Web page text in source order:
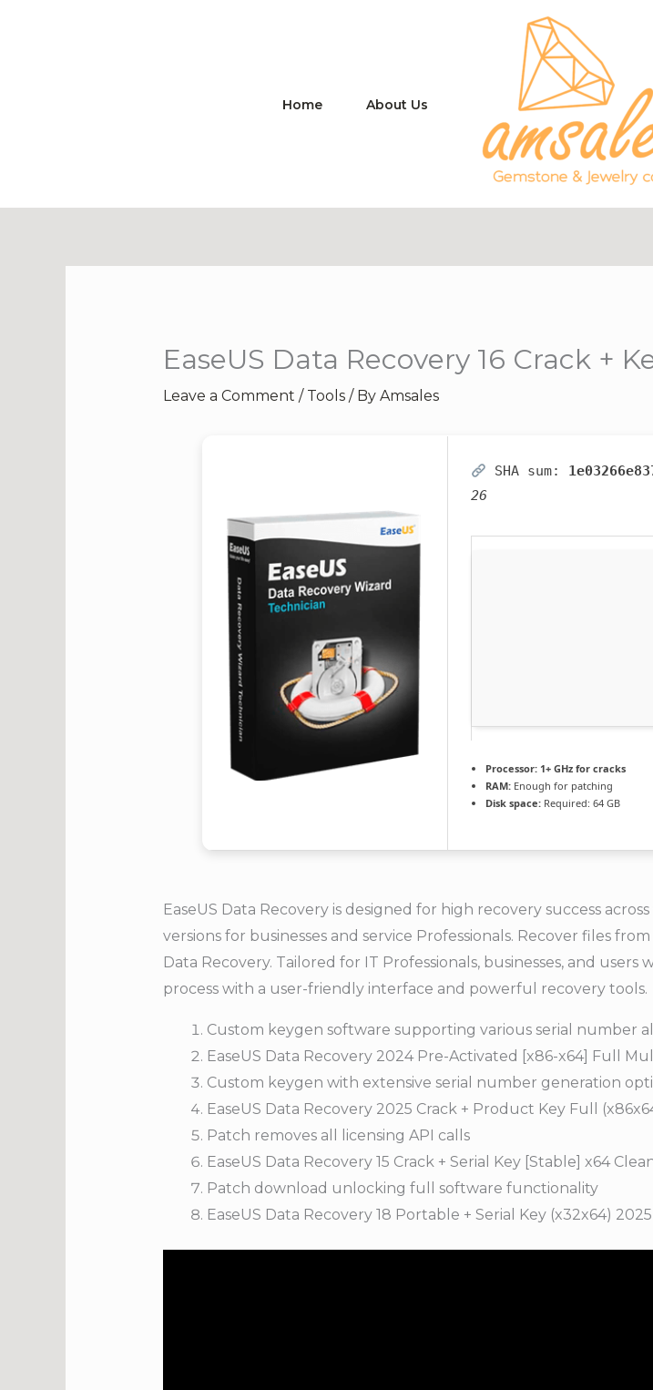
Home About Us
EaseUS Data Recovery 16 Crack +
Leave a Comment / Tools/ By Amsales
SHA sum:
26
Processor: 1+ GHz for cracks
RAM: Enough for patching
Disk space: Required: 64 GB
EaseUS Data Recovery is designed for high recovery success
versions for businesses and service Professionals. Recover files
Data Recovery. Tailored for IT Professionals, businesses, and
process with a user-friendly interface and powerful recovery tools.
Custom keygen software supporting various serial number
EaseUS Data Recovery 2024 Pre-Activated [x86-x64] Full
Custom keygen with extensive serial number generation
EaseUS Data Recovery 2025 Crack + Product Key Full
Patch removes all licensing API calls
EaseUS Data Recovery 15 Crack + Serial Key [Stable] x64
Patch download unlocking full software functionality
EaseUS Data Recovery 18 Portable + Serial Key (x32x64) 2025